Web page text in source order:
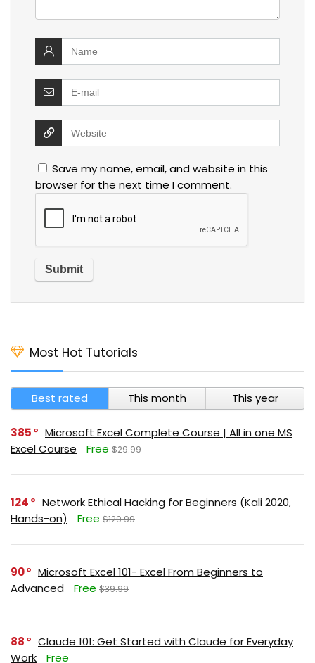
Save my name, email, and website in this
browser for the next time I comment.
Most Hot Tutorials
Best rated This month This year
385
Microsoft Excel Complete Course | All in one MS
Excel Course
Free $29.99
124
Network Ethical Hacking for Beginners (Kali 2020,
Hands-on)
Free $129.99
90
Microsoft Excel 101- Excel From Beginners to
Advanced
Free $39.99
88
Claude 101: Get Started with Claude for Everyday
Work
Free